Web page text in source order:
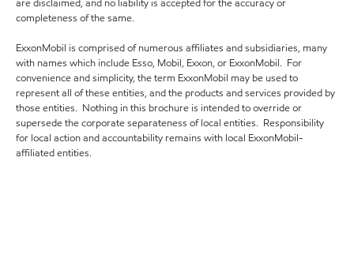
completeness of the same.
ExxonMobil is comprised of numerous affiliates and subsidiaries, many
with names which include Esso, Mobil, Exxon, or ExxonMobil. For
convenience and simplicity, the term ExxonMobil may be used to
represent all of these entities, and the products and services provided by
those entities. Nothing in this brochure is intended to override or
supersede the corporate separateness of local entities. Responsibility
for local action and accountability remains with local ExxonMobil-
affiliated entities.